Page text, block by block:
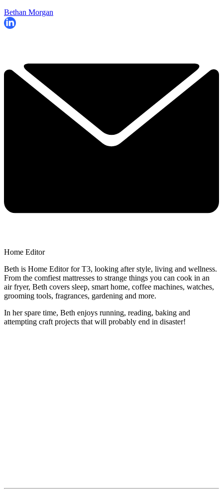
Bethan Morgan
Home Editor
Beth is Home Editor for T3, looking after style, living and wellness.
From the comfiest mattresses to strange things you can cook in an
air fryer, Beth covers sleep, smart home, coffee machines, watches,
grooming tools, fragrances, gardening and more.
In her spare time, Beth enjoys running, reading, baking and
attempting craft projects that will probably end in disaster!